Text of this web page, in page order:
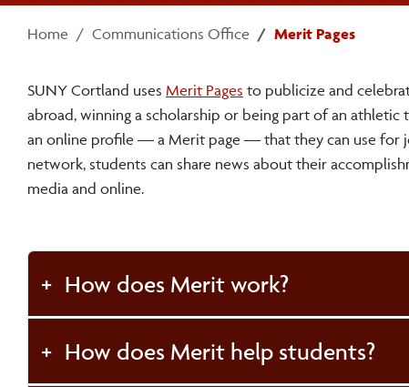
Home Communications Office Merit Pages
SUNY Cortland uses Merit Pages (website)
to publicize and
abroad, winning a scholarship or being part of an
an online profile — a Merit page — that they can use for
network, students can share news about their
media and online.
How does Merit work?
How does Merit help students?